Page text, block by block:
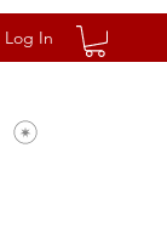
Log In